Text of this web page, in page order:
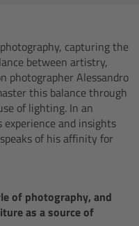
capturing the
between artistry,
photographer Alessandro
this balance through
of lighting. In an
and insights
of his affinity for
of photography, and
as a source of